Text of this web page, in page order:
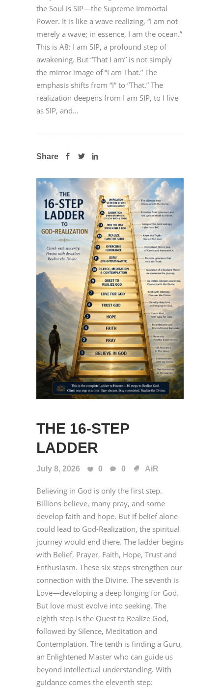
the Soul is SIP—the Supreme Immortal
Power. It is like a wave realizing, “I am not
merely a wave; in essence, I am the ocean.”
This is A8: I am SIP, a profound step of
awakening. But “That I am” is not simply
the mirror image of “I am That.” The
emphasis shifts from “I” to “That.” The
realization deepens from I am SIP, to I live
as SIP, and...
Share
THE 16-STEP
LADDER
July 8, 2026 0 0 AiR
Believing in God is only the first step.
Billions believe, many pray, and some
develop faith and hope. But if belief alone
could lead to God-Realization, the spiritual
journey would end there. The ladder begins
with Belief, Prayer, Faith, Hope, Trust and
Enthusiasm. These six steps strengthen our
connection with the Divine. The seventh is
Love—developing a deep longing for God.
But love must evolve into seeking. The
eighth step is the Quest to Realize God,
followed by Silence, Meditation and
Contemplation. The tenth is finding a Guru,
an Enlightened Master who can guide us
beyond intellectual understanding. With
guidance comes the eleventh step: